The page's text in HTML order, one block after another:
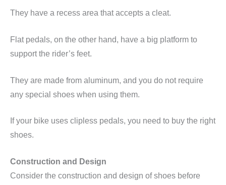
They have a recess area that accepts a cleat.
Flat pedals, on the other hand, have a big platform to
support the rider’s feet.
They are made from aluminum, and you do not require
any special shoes when using them.
If your bike uses clipless pedals, you need to buy the right
shoes.
Construction and Design
Consider the construction and design of shoes before